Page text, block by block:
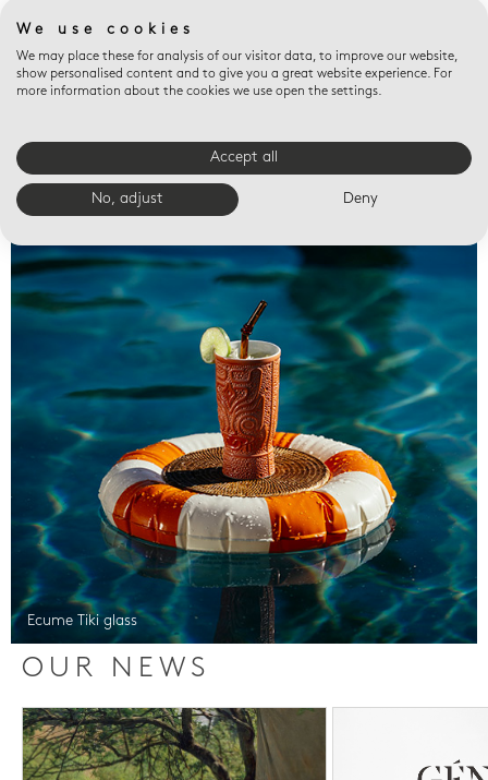
Valet trays
Ecume Tiki glass
OUR NEWS
We use cookies
We may place these for analysis of our visitor data, to improve our website,
show personalised content and to give you a great website experience. For
more information about the cookies we use open the settings.
Accept all
No, adjust Deny